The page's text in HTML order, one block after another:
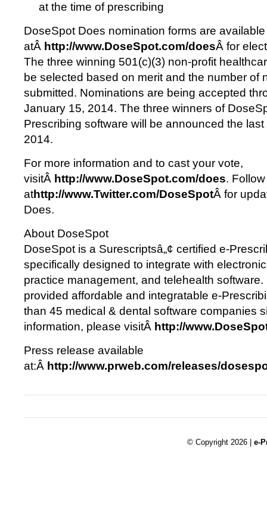
at the time of prescribing
DoseSpot Does nomination forms are available
atÂ http://www.DoseSpot.com/doesÂ for
The three winning 501(c)(3) non-profit
be selected based on merit and the number of
submitted. Nominations are being accepted
January 15, 2014. The three winners of
Prescribing software will be announced the
2014.
For more information and to cast your vote,
visitÂ http://www.DoseSpot.com/does.
athttp://www.Twitter.com/DoseSpotÂ for
Does.
About DoseSpot
DoseSpot is a Surescriptsâ„¢ certified e-
specifically designed to integrate with
practice management, and telehealth
provided affordable and integratable e-
than 45 medical & dental software companies
information, please visitÂ http://
Press release available
at:Â http://www.prweb.com/releases/
© Copyright 2026 | e-